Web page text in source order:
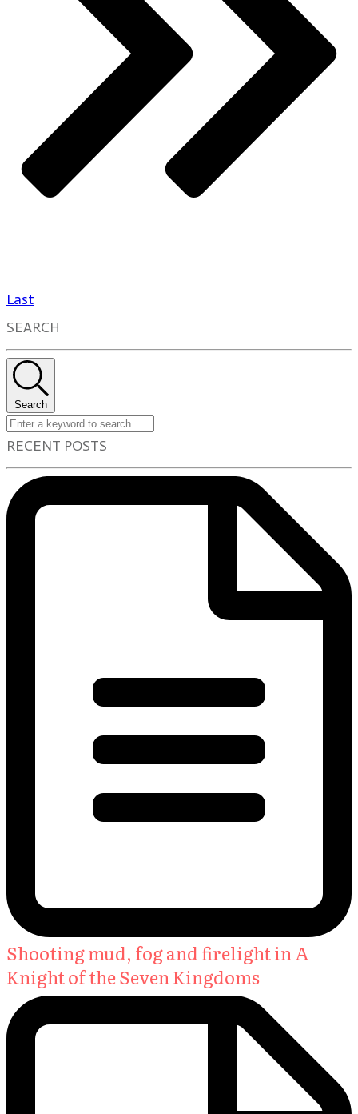
Last
SEARCH
Search
RECENT POSTS
Shooting mud, fog and firelight in A
Knight of the Seven Kingdoms